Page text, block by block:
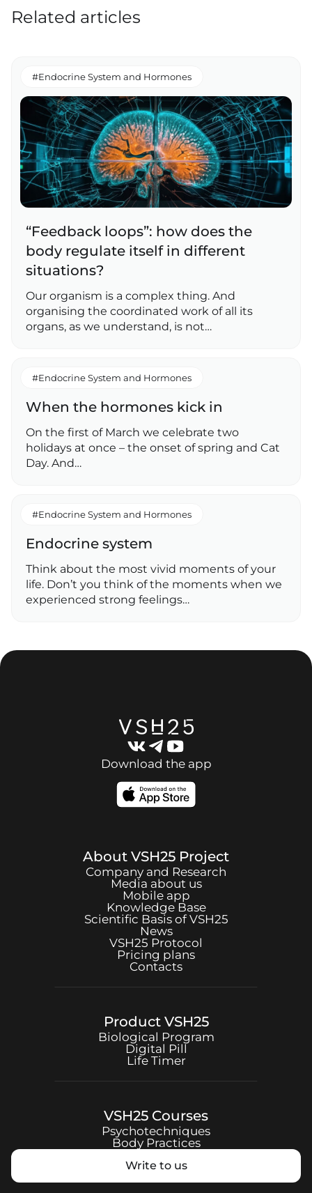
Related articles
#Endocrine System and Hormones
“Feedback loops”: how does the
body regulate itself in different
situations?
Our organism is a complex thing. And
organising the coordinated work of all its
organs, as we understand, is not…
#Endocrine System and Hormones
When the hormones kick in
On the first of March we celebrate two
holidays at once – the onset of spring and Cat
Day. And…
#Endocrine System and Hormones
Endocrine system
Think about the most vivid moments of your
life. Don’t you think of the moments when we
experienced strong feelings…
Download the app
About VSH25 Project
Company and Research
Media about us
Mobile app
Knowledge Base
Scientific Basis ofVSH25
News
VSH25 Protocol
Pricing plans
Contacts
Product VSH25
Biological Program
Digital Pill
Life Timer
VSH25 Courses
Psychotechniques
Body Practices
Write to us